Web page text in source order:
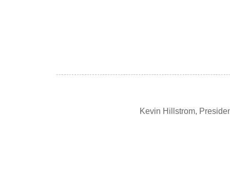
Kevin Hillstrom,